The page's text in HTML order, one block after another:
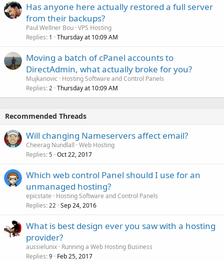
Has anyone here actually restored a full server
from their backups?
Paul Wellner Bou VPS Hosting
Replies 1 Thursday at 10:09 AM
Moving a batch of cPanel accounts to
DirectAdmin, what actually broke for you?
Mujkanovic
Hosting Software and Control Panels
Replies 2 Thursday at 10:09 AM
Recommended Threads
Will changing Nameservers affect email?
Cheerag Nundlall Web Hosting
Replies 5 Oct 22, 2017
Which web control Panel should I use for an
unmanaged hosting?
epicstate
Hosting Software and Control Panels
Replies 22 Sep 24, 2016
What is best design ever you saw with a hosting
provider?
aussielunix Running a Web Hosting Business
Replies 9 Feb 25, 2017